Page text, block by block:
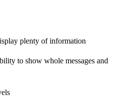
plenty of information
to show whole messages and